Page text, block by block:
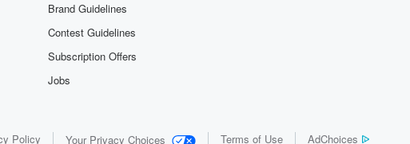
Brand Guidelines
Contest Guidelines
Subscription Offers
Jobs
Policy Your Privacy Choices Terms of Use AdChoices